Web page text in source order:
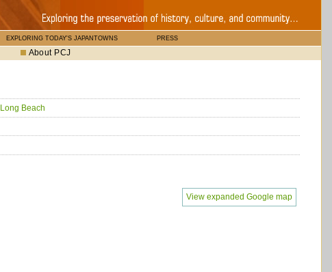
EXPLORING TODAY'S JAPANTOWNS PRESS
About PCJ
Long Beach
View expanded Google map